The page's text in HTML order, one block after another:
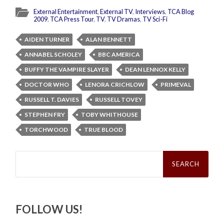
External Entertainment,External TV, Interviews, TCA Blog
2009, TCA Press Tour, TV, TV Dramas, TV Sci-Fi
AIDEN TURNER
ALAN BENNETT
ANNABEL SCHOLEY
BBC AMERICA
BUFFY THE VAMPIRE SLAYER
DEAN LENNOX KELLY
DOCTOR WHO
LENORA CRICHLOW
PRIMEVAL
RUSSELL T. DAVIES
RUSSELL TOVEY
STEPHEN FRY
TOBY WHITHOUSE
TORCHWOOD
TRUE BLOOD
Search
FOLLOW US!